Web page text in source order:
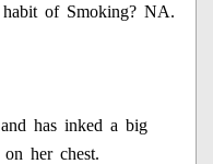
of Smoking? NA.
has inked a big
her chest.